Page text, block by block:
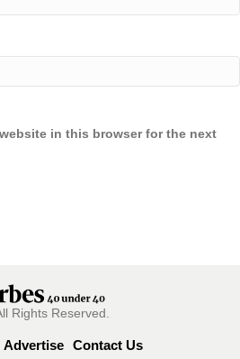
in this browser for the next
Rights Reserved.
Advertise Contact Us